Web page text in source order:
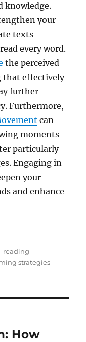
knowledge.
your
texts
every word.
the perceived
that effectively
further
Furthermore,
can
moments
particularly
Engaging in
your
and enhance
Tags
reading
strategies
How